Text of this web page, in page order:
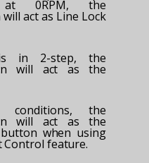
at 0RPM, the
act as Line Lock
in 2-step, the
will act as the
the
will act as the
when using
Control feature.